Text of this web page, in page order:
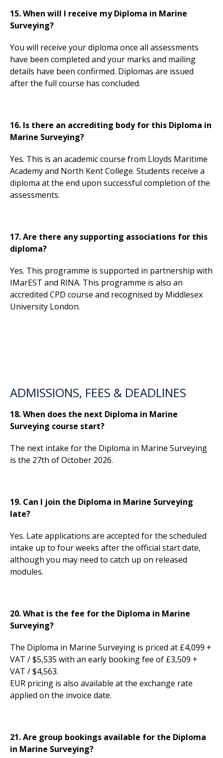
15. When will I receive my Diploma in Marine
Surveying?
You will receive your diploma once all assessments
have been completed and your marks and mailing
details have been confirmed. Diplomas are issued
after the full course has concluded.
16. Is there an accrediting body for this Diploma in
Marine Surveying?
Yes. This is an academic course from Lloyds Maritime
Academy and North Kent College. Students receive a
diploma at the end upon successful completion of the
assessments.
17. Are there any supporting associations for this
diploma?
Yes. This programme is supported in partnership with
IMarEST and RINA. This programme is also an
accredited CPD course and recognised by Middlesex
University London.
ADMISSIONS, FEES & DEADLINES
18. When does the next Diploma in Marine
Surveying course start?
The next intake for the Diploma in Marine Surveying
is the 27th of October 2026.
19. Can I join the Diploma in Marine Surveying
late?
Yes. Late applications are accepted for the scheduled
intake up to four weeks after the official start date,
although you may need to catch up on released
modules.
20. What is the fee for the Diploma in Marine
Surveying?
The Diploma in Marine Surveying is priced at £4,099 +
VAT / $5,535 with an early booking fee of £3,509 +
VAT / $4,563.
EUR pricing is also available at the exchange rate
applied on the invoice date.
21. Are group bookings available for the Diploma
in Marine Surveying?